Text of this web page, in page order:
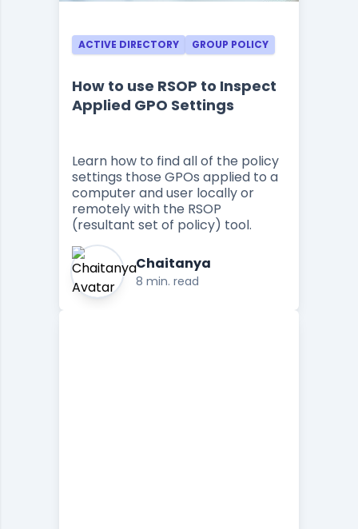
ACTIVE DIRECTORY GROUP POLICY
How to use RSOP to Inspect
Applied GPO Settings
Learn how to find all of the policy
settings those GPOs applied to a
computer and user locally or
remotely with the RSOP
(resultant set of policy) tool.
Chaitanya
8 min. read